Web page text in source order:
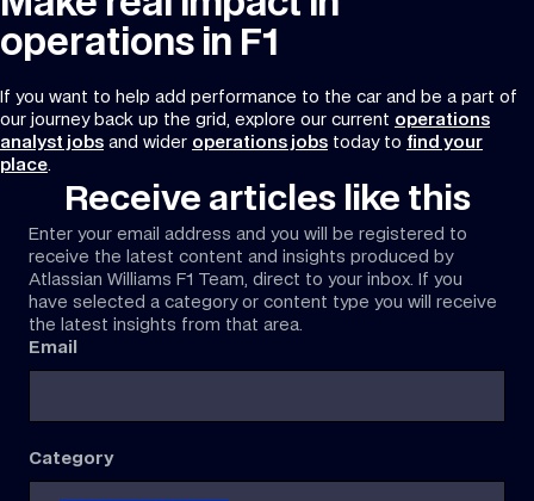
operations in F1
If you want to help add performance to the car and be a part of
our journey back up the grid, explore our current operations
analyst jobs and wider operations jobs today to find your
place.
Receive articles like this
Enter your email address and you will be registered to
receive the latest content and insights produced by
Atlassian Williams F1 Team, direct to your inbox. If you
have selected a category or content type you will receive
the latest insights from that area.
Email
Category